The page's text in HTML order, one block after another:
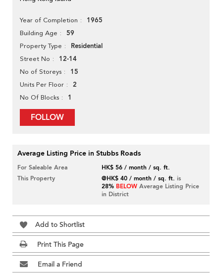
Year of Completion 1965
Building Age 59
Property Type Residential
Street No 12-14
No of Storeys 15
Units Per Floor 2
No Of Blocks 1
FOLLOW
Average Listing Price in Stubbs Roads
For Saleable Area
HK$ 56 / month / sq. ft.
This Property
@HK$ 40 / month / sq. ft. is
28% BELOW Average Listing Price
in District
Add to Shortlist
Print This Page
Email a Friend